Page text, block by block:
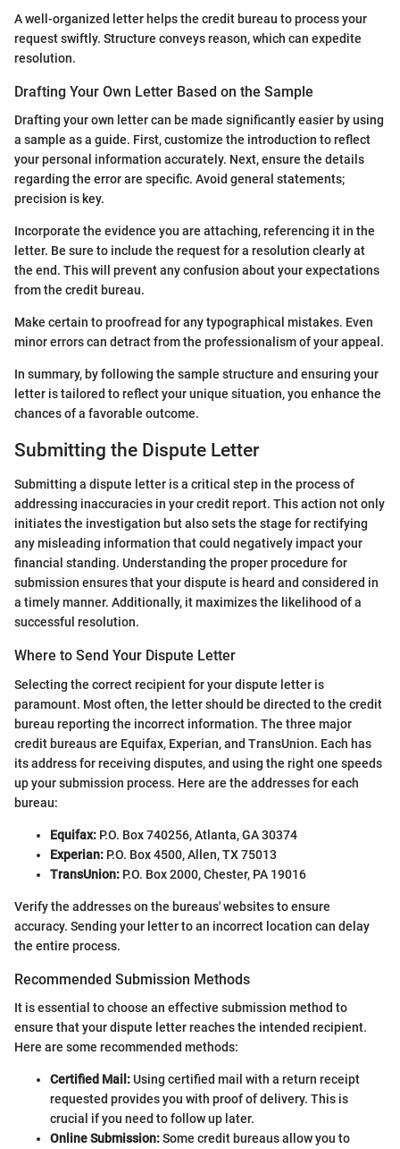
A well-organized letter helps the credit bureau to process your
request swiftly. Structure conveys reason, which can expedite
resolution.
Drafting Your Own Letter Based on the Sample
Drafting your own letter can be made significantly easier by using
a sample as a guide. First, customize the introduction to reflect
your personal information accurately. Next, ensure the details
regarding the error are specific. Avoid general statements;
precision is key.
Incorporate the evidence you are attaching, referencing it in the
letter. Be sure to include the request for a resolution clearly at
the end. This will prevent any confusion about your expectations
from the credit bureau.
Make certain to proofread for any typographical mistakes. Even
minor errors can detract from the professionalism of your appeal.
In summary, by following the sample structure and ensuring your
letter is tailored to reflect your unique situation, you enhance the
chances of a favorable outcome.
Submitting the Dispute Letter
Submitting a dispute letter is a critical step in the process of
addressing inaccuracies in your credit report. This action not only
initiates the investigation but also sets the stage for rectifying
any misleading information that could negatively impact your
financial standing. Understanding the proper procedure for
submission ensures that your dispute is heard and considered in
a timely manner. Additionally, it maximizes the likelihood of a
successful resolution.
Where to Send Your Dispute Letter
Selecting the correct recipient for your dispute letter is
paramount. Most often, the letter should be directed to the credit
bureau reporting the incorrect information. The three major
credit bureaus are Equifax, Experian, and TransUnion. Each has
its address for receiving disputes, and using the right one speeds
up your submission process. Here are the addresses for each
bureau:
Equifax: P.O. Box 740256, Atlanta, GA 30374
Experian: P.O. Box 4500, Allen, TX 75013
TransUnion: P.O. Box 2000, Chester, PA 19016
Verify the addresses on the bureaus' websites to ensure
accuracy. Sending your letter to an incorrect location can delay
the entire process.
Recommended Submission Methods
It is essential to choose an effective submission method to
ensure that your dispute letter reaches the intended recipient.
Here are some recommended methods:
Certified Mail:Using certified mail with a return receipt
requested provides you with proof of delivery. This is
crucial if you need to follow up later.
Online Submission:Some credit bureaus allow you to